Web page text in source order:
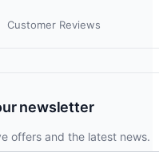
Customer Reviews
newsletter
offers and the latest news.